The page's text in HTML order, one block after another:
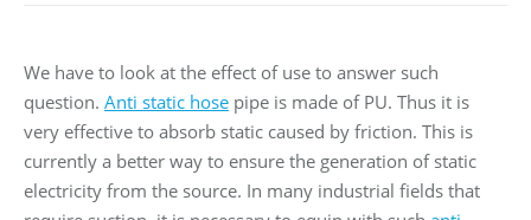
We have to look at the effect of use to answer such
question. Anti static hose pipe is made of PU. Thus it is
very effective to absorb static caused by friction. This is
currently a better way to ensure the generation of static
electricity from the source. In many industrial fields that